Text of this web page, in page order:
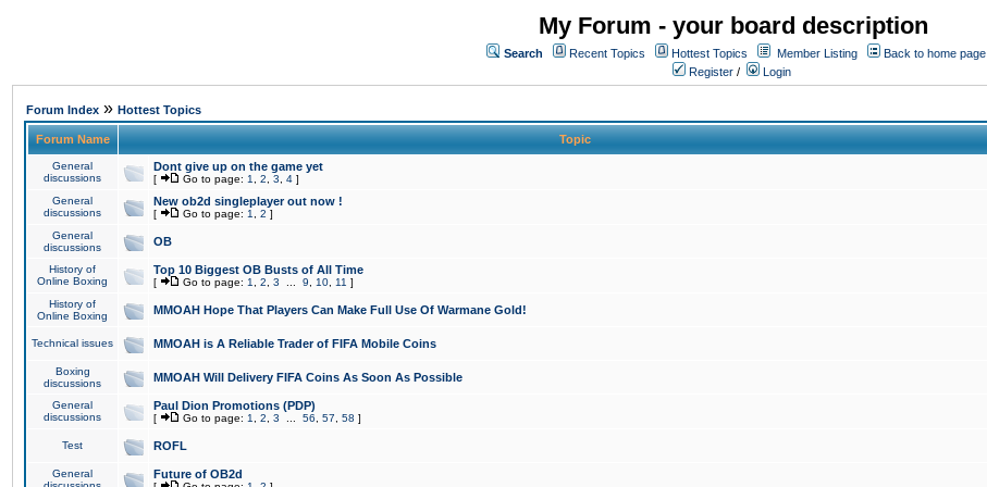
My Forum - your board description
Search Recent Topics Hottest Topics Member Listing
Back to home page
Register / Login
Forum Index » Hottest Topics
Forum Name Topic
General
discussions
Dont give up on the game yet
[ Go to page: 1 2 3 4 ]
General
discussions
New ob2d singleplayer out now !
[ Go to page: 1 2 ]
General
discussions
OB
History of
Online Boxing
Top 10 Biggest OB Busts of All Time
[ Go to page: 1 2 3 9 10 11 ]
History of
Online Boxing
MMOAH Hope That Players Can Make Full Use Of Warmane Gold!
Technical issues MMOAH is A Reliable Trader of FIFA Mobile Coins
Boxing
discussions
MMOAH Will Delivery FIFA Coins As Soon As Possible
General
discussions
Paul Dion Promotions (PDP)
[ Go to page: 1 2 3 56 57 58 ]
Test ROFL
General
Future of OB2d